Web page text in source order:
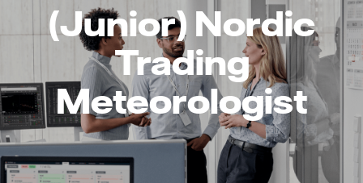
(Junior) Nordic
Trading
Meteorologist